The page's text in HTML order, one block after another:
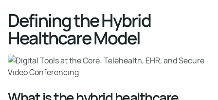
Defining the Hybrid
Healthcare Model